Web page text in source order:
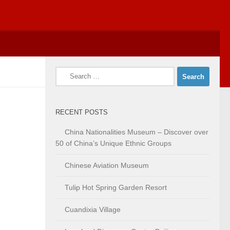
Search
RECENT POSTS
China Nationalities Museum – Discover over
50 of China’s Unique Ethnic Groups
Chinese Aviation Museum
Tulip Hot Spring Garden Resort
Cuandixia Village